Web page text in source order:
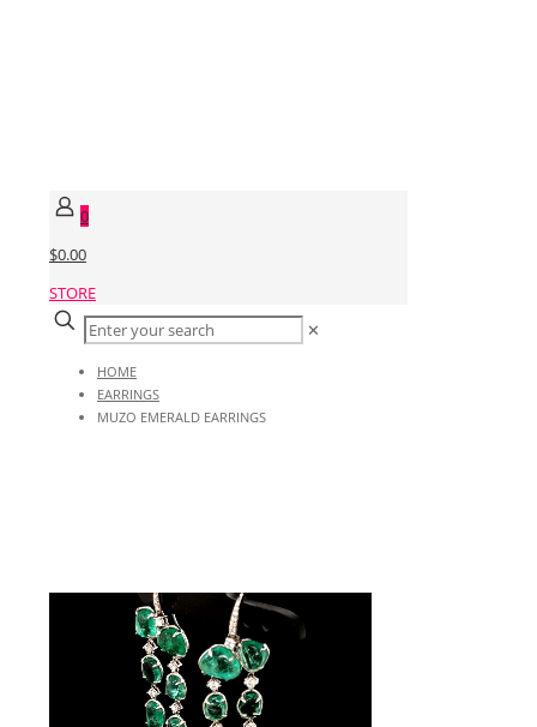
0
$0.00
STORE
✕
HOME
EARRINGS
MUZO EMERALD EARRINGS